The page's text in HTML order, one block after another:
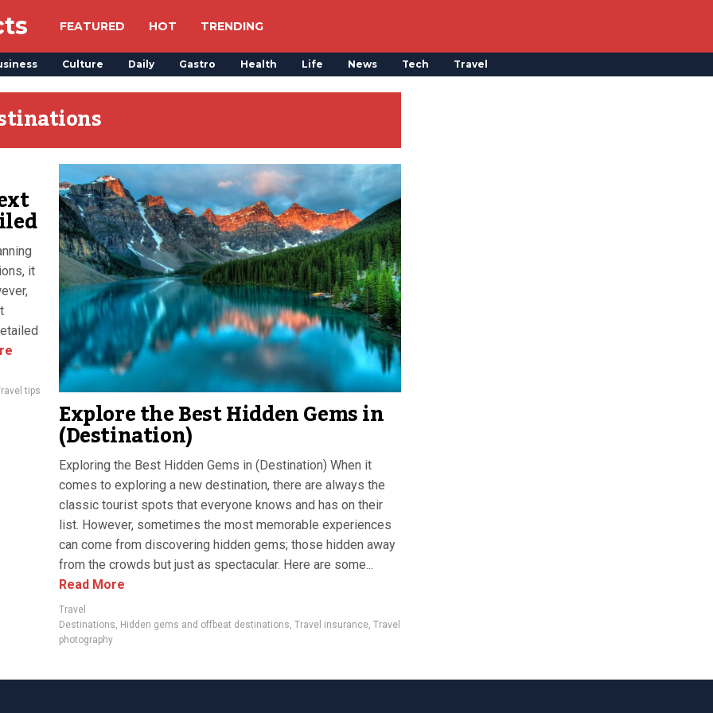
FEATURED HOT TRENDING
Culture Daily Gastro Health Life News Tech Travel
it
tips
Explore the Best Hidden Gems in
(Destination)
Exploring the Best Hidden Gems in (Destination) When it
comes to exploring a new destination, there are always the
classic tourist spots that everyone knows and has on their
list. However, sometimes the most memorable experiences
can come from discovering hidden gems; those hidden away
from the crowds but just as spectacular. Here are some...
Read More
Travel
Destinations Hidden gems and offbeat destinations Travel insurance Travel
photography